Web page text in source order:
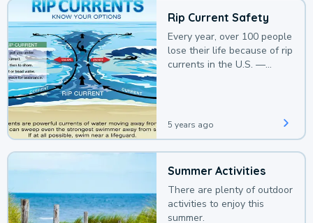
Rip Current Safety
Every year, over 100 people
lose their life because of rip
currents in the U.S. —
5 years ago
Summer Activities
There are plenty of outdoor
activities to enjoy this
summer.